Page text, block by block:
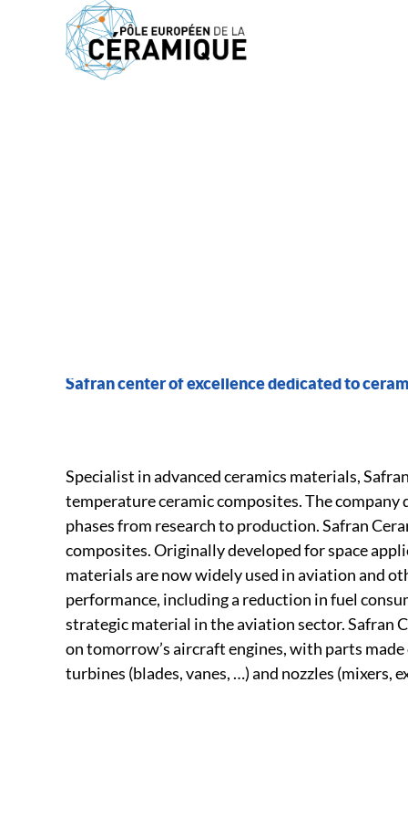
Safran center of excellence dedicated to
Specialist in advanced ceramics materials,
temperature ceramic composites. The
phases from research to production. Safran
composites. Originally developed for space
materials are now widely used in aviation and
performance, including a reduction in fuel
strategic material in the aviation sector. Safran
on tomorrow’s aircraft engines, with parts
turbines (blades, vanes, …) and nozzles (mixers,